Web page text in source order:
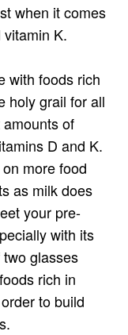
when it comes
K.
with foods rich
holy grail for all
of
D and K.
more food
as milk does
your pre-
with its
glasses
rich in
to build